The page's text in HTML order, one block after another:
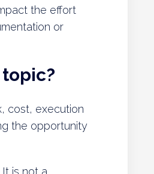
the effort
or
cost, execution
the opportunity
is not a